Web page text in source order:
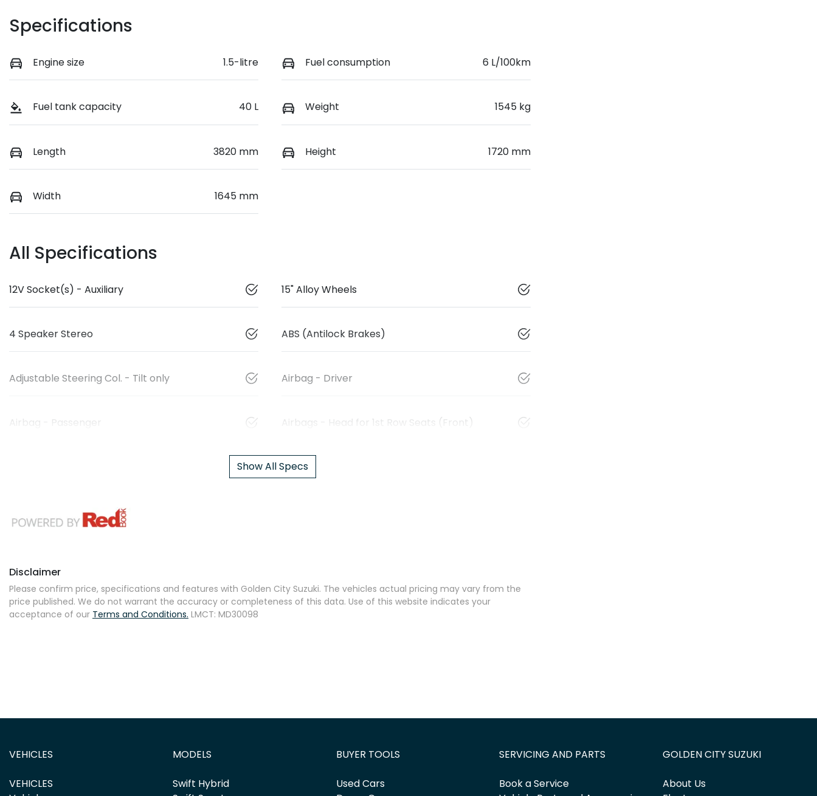
Specifications
Engine size 1.5-litre Fuel consumption 6 L/100km
Fuel tank capacity 40 L Weight 1545 kg
Length 3820 mm Height 1720 mm
Width 1645 mm
All Specifications
12V Socket(s) - Auxiliary 15" Alloy Wheels
4 Speaker Stereo ABS (Antilock Brakes)
Adjustable Steering Col. - Tilt only Airbag - Driver
Airbag - Passenger Airbags - Head for 1st Row Seats (Front)
Show All Specs
Disclaimer
Please confirm price, specifications and features with Golden City Suzuki. The vehicles actual pricing may vary from the
price published. We do not warrant the accuracy or completeness of this data. Use of this website indicates your
acceptance of our Terms and Conditions. LMCT: MD30098
VEHICLES
VEHICLES
MODELS
Swift Hybrid
BUYER TOOLS
Used Cars
SERVICING AND PARTS
Book a Service
GOLDEN CITY SUZUKI
About Us